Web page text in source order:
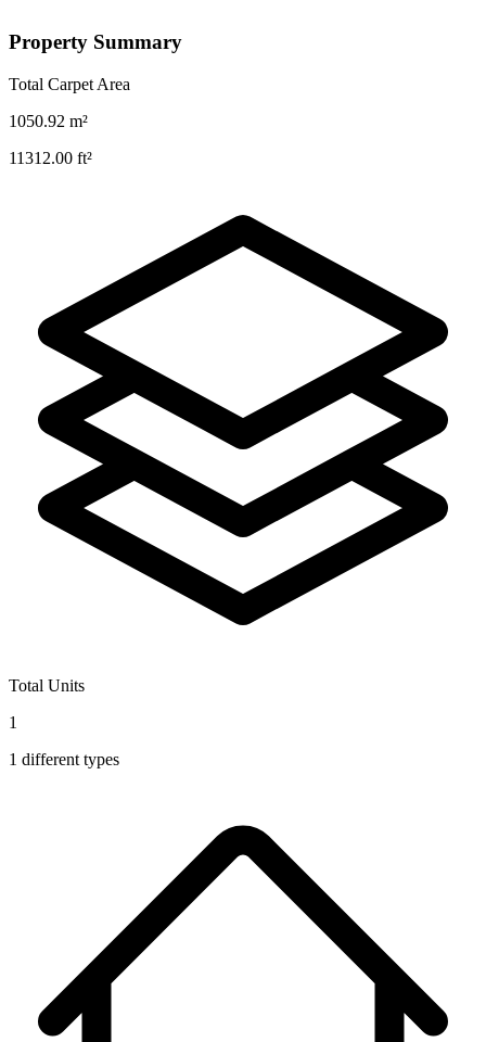
Property Summary
Total Carpet Area
1050.92 m²
11312.00 ft²
Total Units
1
1 different types